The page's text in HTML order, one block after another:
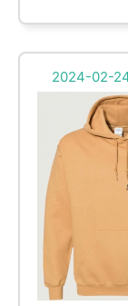
2024-02-